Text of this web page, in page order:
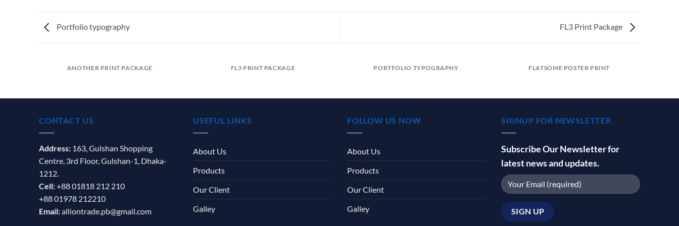
Portfolio typography FL3 Print Package
ANOTHER PRINT PACKAGE FL3 PRINT PACKAGE PORTFOLIO TYPOGRAPHY FLATSOME POSTER PRINT
CONTACT US
Address: 163, Gulshan Shopping
Centre, 3rd Floor, Gulshan-1, Dhaka-
1212.
Cell:+88 01818 212 210
+88 01978 212210
Email:alliontrade.pb@gmail.com
USEFUL LINKS
About Us
Products
Our Client
Galley
FOLLOW US NOW
About Us
Products
Our Client
Galley
SIGNUP FOR NEWSLETTER
Subscribe Our Newsletter for
latest news and updates.